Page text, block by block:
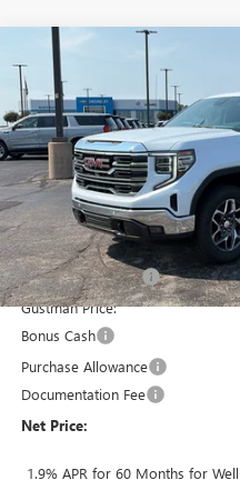
NEW 2026 GMC SIERRA 1500
Price Drop
VIN:3GTUUDED2TG450774Stock:
In Stock
$7,914
SAVINGS
MSRP - Total Vehicle Price:
Gustman Discount:
Gustman Price:
Bonus Cash
Purchase Allowance
Documentation Fee
Net Price:
1.9% APR for 60 Months for
Compare Vehicle